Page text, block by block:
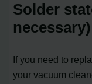
Solder
necessary)
If you need to
your vacuum